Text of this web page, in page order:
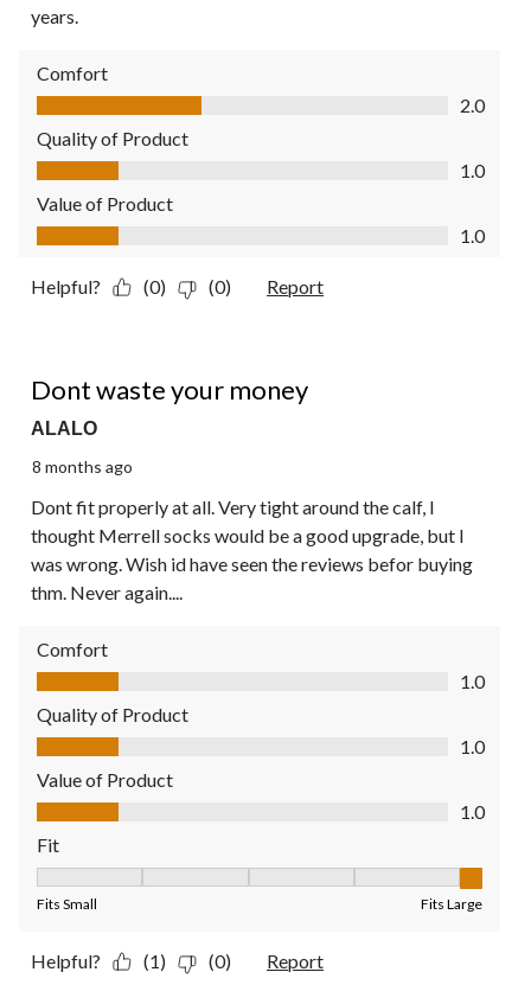
years.
Comfort
Comfort, 2.0 out of 5
2.0
Quality of Product
Quality of Product, 1.0 out of 5
1.0
Value of Product
Value of Product, 1.0 out of 5
1.0
Helpful? (0) (0) Report
Dont waste your money
ALALO
8 months ago
Dont fit properly at all. Very tight around the calf, I
thought Merrell socks would be a good upgrade, but I
was wrong. Wish id have seen the reviews befor buying
thm. Never again....
Comfort
Comfort, 1.0 out of 5
1.0
Quality of Product
Quality of Product, 1.0 out of 5
1.0
Value of Product
Value of Product, 1.0 out of 5
1.0
Fit
Fits Small Fits Large
Helpful? (1) (0) Report